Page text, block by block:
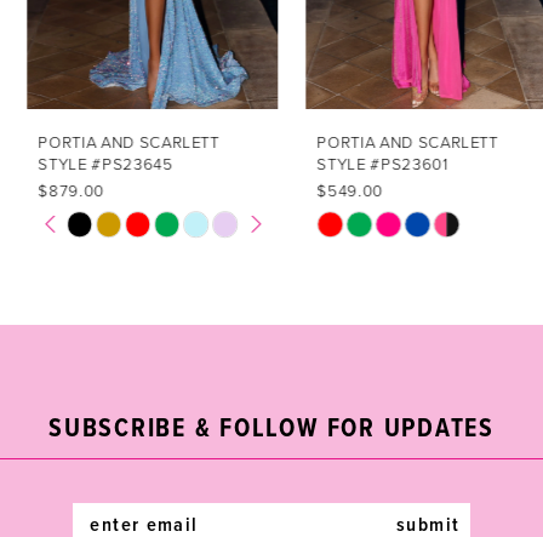
5
6
7
8
12
13
PORTIA AND SCARLETT
STYLE #PS23645
$879.00
Skip
#3cb6e47f84
PAUSE AUTOPLAY
PREVIOUS SLIDE
NEXT SLIDE
0
4
5
PORTIA AND SCARLETT
STYLE #PS23601
$549.00
Skip
#8dfbd0da3e
SUBSCRIBE & FOLLOW FOR UPDATES
submit